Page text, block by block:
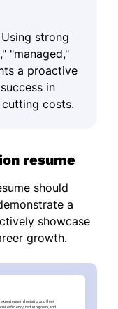
Using strong
"managed,"
a proactive
in
costs.
resume
should
a
showcase
growth.